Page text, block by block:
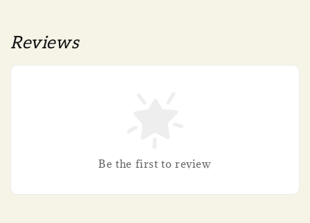
Reviews
Be the first to review